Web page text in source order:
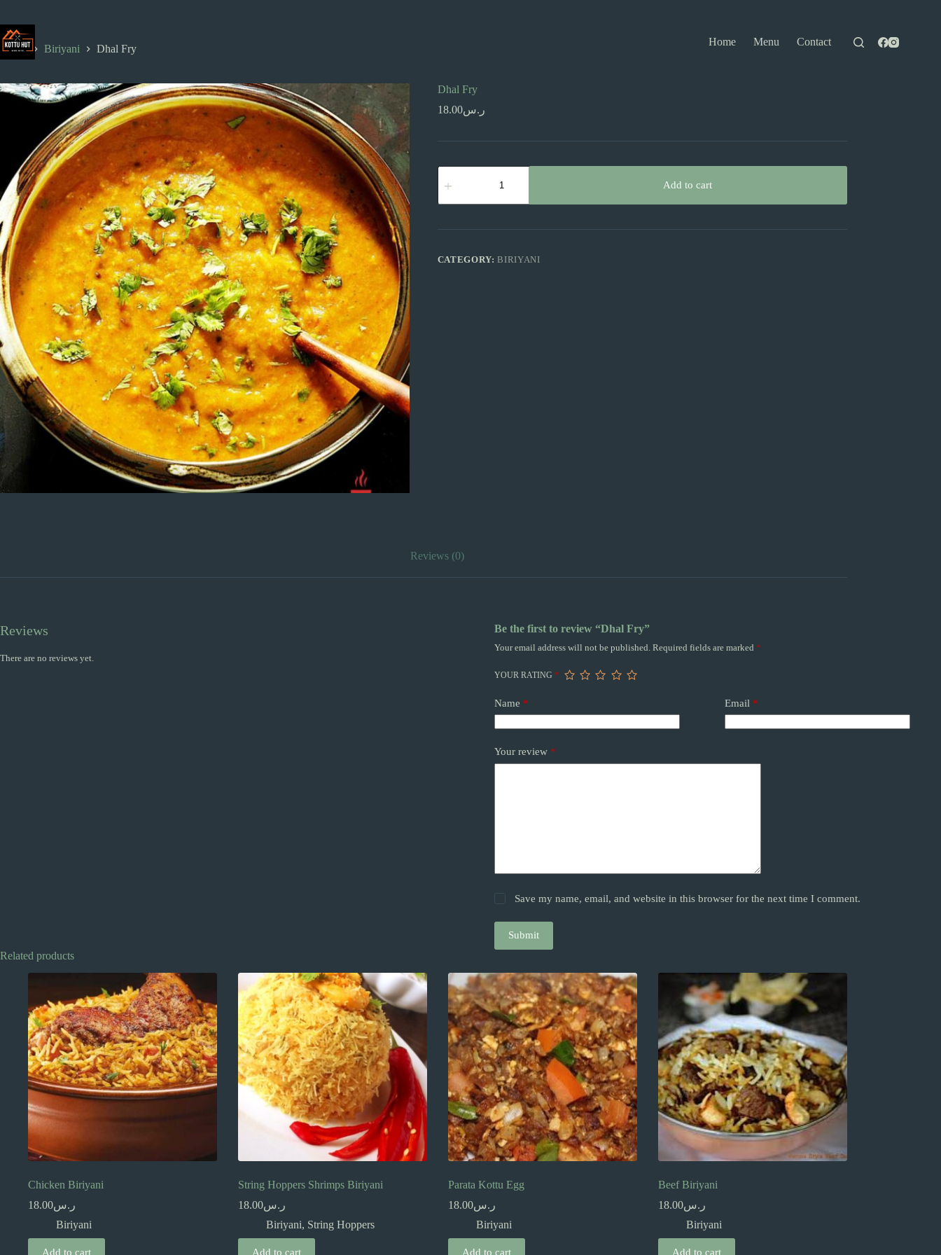
content
Home
Menu Contact
Home Biriyani Dhal Fry
Dhal Fry
ر.س18.00
Dhal
Fry
Add to cart
CATEGORY:BIRIYANI
Reviews (0)
Reviews
There are no reviews yet.
Be the first to review “Dhal Fry”
Your email address will not be published. Required fields are marked *
YOUR RATING *
Name * Email *
Your review *
Save my name, email, and website in this browser for the next time I comment.
Submit
Related products
Chicken Biriyani
ر.س18.00
Biriyani
Add to cart
String Hoppers Shrimps Biriyani
ر.س18.00
Biriyani, String Hoppers
Add to cart
Parata Kottu Egg
ر.س18.00
Biriyani
Add to cart
Beef Biriyani
ر.س18.00
Biriyani
Add to cart